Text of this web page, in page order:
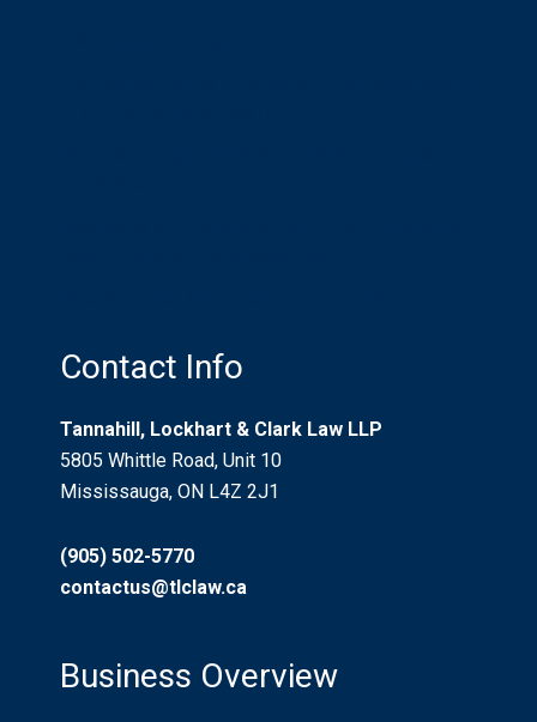
Contact Info
Tannahill, Lockhart & Clark Law LLP
5805 Whittle Road, Unit 10
Mississauga, ON L4Z 2J1
(905) 502-5770
contactus@tlclaw.ca
Business Overview